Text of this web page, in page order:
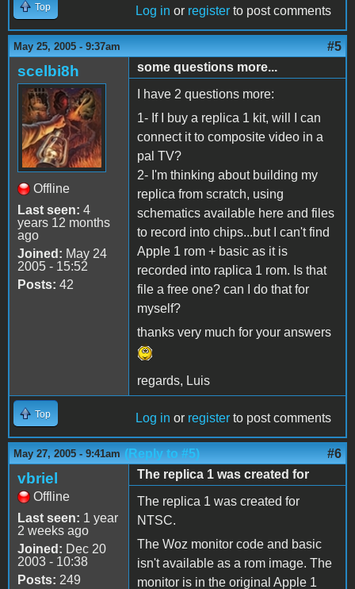
Top Log in or register to post comments
May 25, 2005 - 9:37am #5
scelbi8h
Offline
Last seen: 4
years 12 months
ago
Joined: May 24
2005 - 15:52
Posts: 42
some questions more...
I have 2 questions more:
1- If I buy a replica 1 kit, will I can
connect it to composite video in a
pal TV?
2- I'm thinking about building my
replica from scratch, using
schematics available here and files
to record into chips...but I can't find
Apple 1 rom + basic as it is
recorded into raplica 1 rom. Is that
file a free one? can I do that for
myself?
thanks very much for your answers
regards, Luis
Top Log in or register to post comments
May 27, 2005 - 9:41am (Reply to #5) #6
vbriel
Offline
Last seen: 1 year
2 weeks ago
Joined: Dec 20
2003 - 10:38
Posts: 249
The replica 1 was created for
The replica 1 was created for
NTSC.
The Woz monitor code and basic
isn't available as a rom image. The
monitor is in the original Apple 1